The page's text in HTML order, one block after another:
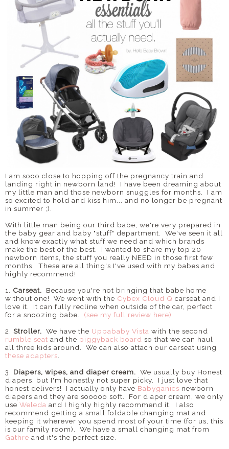
I am sooo close to hopping off the pregnancy train and
landing right in newborn land! I have been dreaming about
my little man and those newborn snuggles for months. I am
so excited to hold and kiss him... and no longer be pregnant
in summer ;).
With little man being our third babe, we're very prepared in
the baby gear and baby "stuff" department. We've seen it all
and know exactly what stuff we need and which brands
make the best of the best. I wanted to share my top 20
newborn items, the stuff you really NEED in those first few
months. These are all thing's I've used with my babes and
highly recommend!
1. Carseat. Because you're not bringing that babe home
without one! We went with the Cybex Cloud Q carseat and I
love it. It can fully recline when outside of the car, perfect
for a snoozing babe. (see my full review here)
2. Stroller. We have the Uppababy Vista with the second
rumble seat and the piggyback board so that we can haul
all three kids around. We can also attach our carseat using
these adapters.
3. Diapers, wipes, and diaper cream. We usually buy Honest
diapers, but I'm honestly not super picky. I just love that
honest delivers! I actually only have Babyganics newborn
diapers and they are sooooo soft. For diaper cream, we only
use Weleda and I highly highly recommend it. I also
recommend getting a small foldable changing mat and
keeping it wherever you spend most of your time (for us, this
is our family room). We have a small changing mat from
Gathre and it's the perfect size.